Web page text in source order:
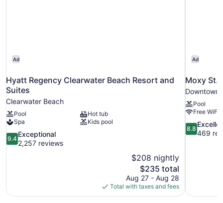
Ad
Hyatt Regency Clearwater Beach Resort and
Suites
Clearwater Beach
Pool
Hot tub
Spa
Kids pool
9.4
out
9.4
Exceptional
2,257 reviews
$208 nightly
The
price
is
$235
$235 total
Aug 27 - Aug 28
Total with taxes and fees
Ad
Moxy St.
Downtown
Pool
Free WiFi
8.8
out
8.8
469